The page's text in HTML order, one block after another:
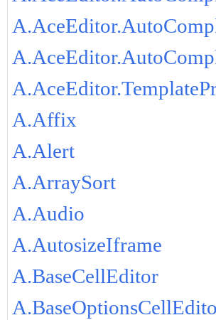
A.Affix
A.Alert
A.ArraySort
A.Audio
A.AutosizeIframe
A.BaseCellEditor